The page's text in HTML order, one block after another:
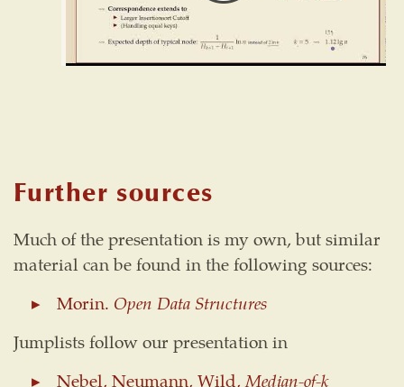
Further sources
Much of the presentation is my own, but similar
material can be found in the following sources:
Morin. Open Data Structures
Jumplists follow our presentation in
Nebel, Neumann, Wild,Median-of-k